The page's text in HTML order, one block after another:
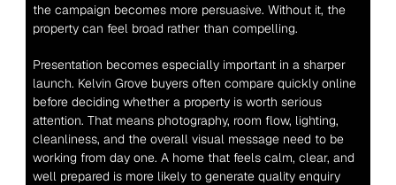
the campaign becomes more persuasive. Without it, the
property can feel broad rather than compelling.
Presentation becomes especially important in a sharper
launch. Kelvin Grove buyers often compare quickly online
before deciding whether a property is worth serious
attention. That means photography, room flow, lighting,
cleanliness, and the overall visual message need to be
working from day one. A home that feels calm, clear, and
well prepared is more likely to generate quality enquiry